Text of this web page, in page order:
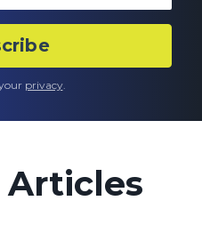
privacy.
Articles